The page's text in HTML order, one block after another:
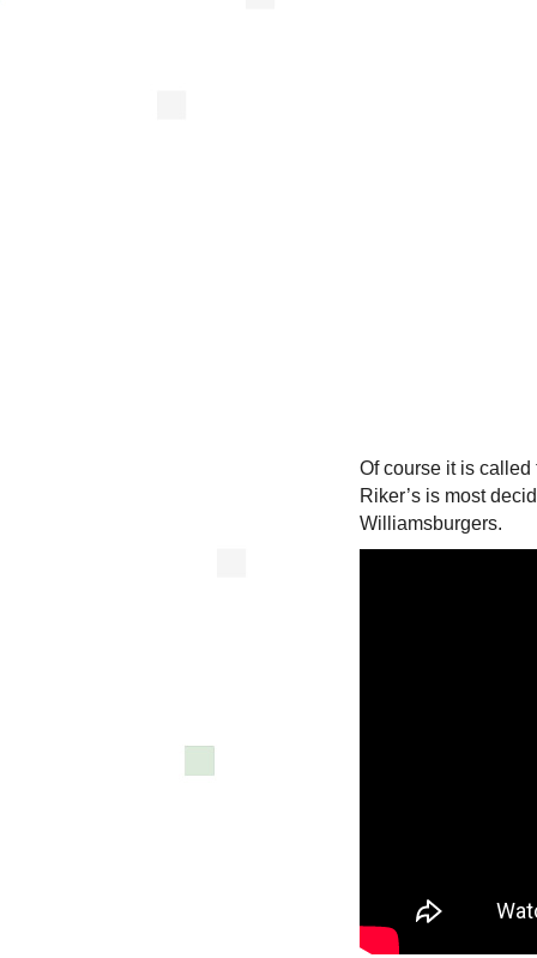
Of course it is called
Riker’s is most
Williamsburgers.